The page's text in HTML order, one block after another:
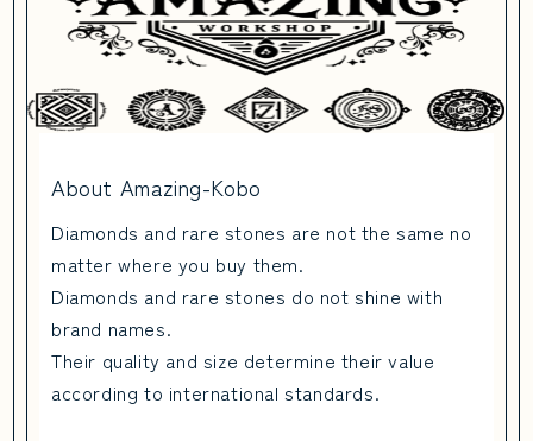
About Amazing-Kobo
Diamonds and rare stones are not the same no
matter where you buy them.
Diamonds and rare stones do not shine with
brand names.
Their quality and size determine their value
according to international standards.